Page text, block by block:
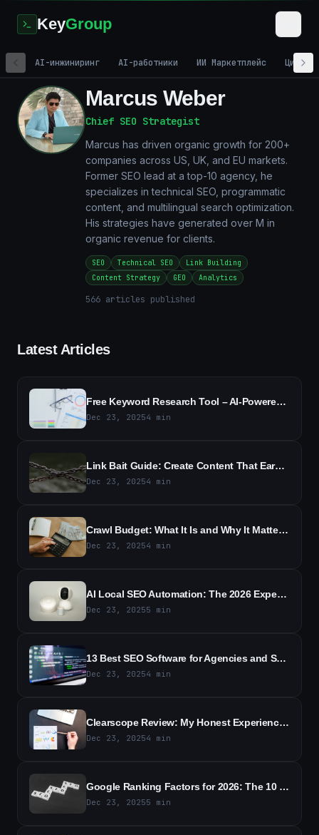
KeyGroup
AI-инжиниринг AI-работники ИИ Маркетплейс
Marcus Weber
Chief SEO Strategist
Marcus has driven organic growth for 200+
companies across US, UK, and EU markets.
Former SEO lead at a top-10 agency, he
specializes in technical SEO, programmatic
content, and multilingual search optimization.
His strategies have generated over M in
organic revenue for clients.
SEO Technical SEO
Link Building
Content Strategy
GEO Analytics
566 articles published
Latest Articles
Free Keyword Research Tool – AI-Powered SEO Keyword Ideas
Dec 23, 20254 min
Link Bait Guide: Create Content That Earns Backlinks
Dec 23, 20254 min
Crawl Budget: What It Is and Why It Matters for SEO
Dec 23, 20254 min
AI Local SEO Automation: The 2026 Expert Guide to Boost Local Rankings
Dec 23, 20255 min
13 Best SEO Software for Agencies and Small Businesses in 2026
Dec 23, 20254 min
Clearscope Review: My Honest Experience With the SEO Tool (2026)
Dec 23, 20254 min
Google Ranking Factors for 2026: The 10 Most Important Signals for SEO
Dec 23, 20255 min